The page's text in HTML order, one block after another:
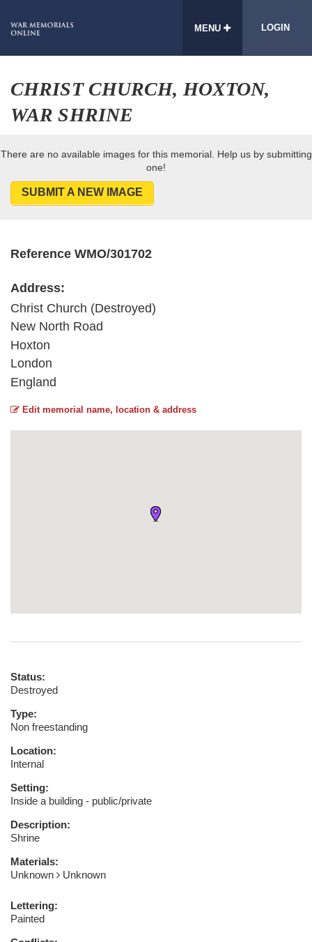
MENU LOGIN
CHRIST CHURCH, HOXTON,
WAR SHRINE
There are no available images for this memorial. Help us by submitting
one!
SUBMIT A NEW IMAGE
Reference WMO/301702
Address:
Christ Church (Destroyed)
New North Road
Hoxton
London
England
Edit memorial name, location & address
Status:
Destroyed
Type:
Non freestanding
Location:
Internal
Setting:
Inside a building - public/private
Description:
Shrine
Materials:
Unknown
Unknown
Lettering:
Painted